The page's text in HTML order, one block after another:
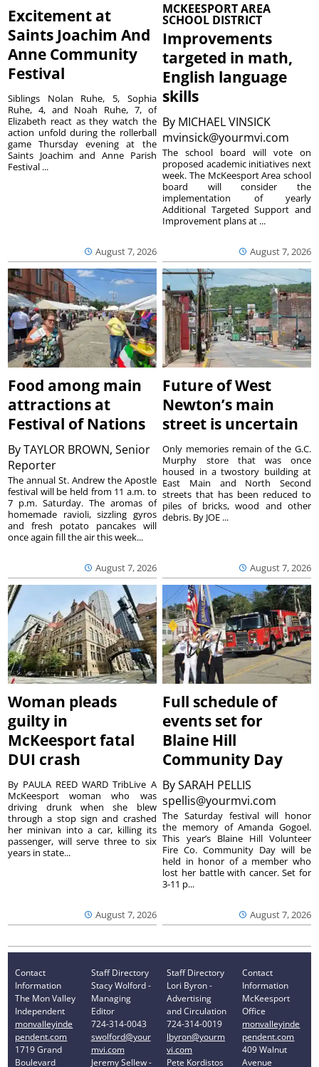
Excitement at
Saints Joachim And
Anne Community
Festival
August 7, 2026
Siblings Nolan Ruhe, 5, Sophia
Ruhe, 4, and Noah Ruhe, 7, of
Elizabeth react as they watch the
action unfold during the rollerball
game Thursday evening at the
Saints Joachim and Anne Parish
Festival ...
MCKEESPORT AREA
SCHOOL DISTRICT
Improvements
targeted in math,
English language
skills
By MICHAEL VINSICK
mvinsick@yourmvi.com
August 7, 2026
The school board will vote on
proposed academic initiatives next
week. The McKeesport Area school
board will consider the
implementation of yearly
Additional Targeted Support and
Improvement plans at ...
Food among main
attractions at
Festival of Nations
ByTAYLOR BROWN, Senior
Reporter
August 7, 2026
The annual St. Andrew the Apostle
festival will be held from 11 a.m. to
7 p.m. Saturday. The aromas of
homemade ravioli, sizzling gyros
and fresh potato pancakes will
once again fill the air this week...
Future of West
Newton’s main
street is uncertain
August 7, 2026
Only memories remain of the G.C.
Murphy store that was once
housed in a twostory building at
East Main and North Second
streets that has been reduced to
piles of bricks, wood and other
debris. By JOE ...
Woman pleads
guilty in
McKeesport fatal
DUI crash
August 7, 2026
By PAULA REED WARD TribLive A
McKeesport woman who was
driving drunk when she blew
through a stop sign and crashed
her minivan into a car, killing its
passenger, will serve three to six
years in state...
Full schedule of
events set for
Blaine Hill
Community Day
BySARAH PELLIS
spellis@yourmvi.com
August 7, 2026
The Saturday festival will honor
the memory of Amanda Gogoel.
This year’s Blaine Hill Volunteer
Fire Co. Community Day will be
held in honor of a member who
lost her battle with cancer. Set for
3-11 p...
Contact
Information
The Mon Valley
Independent
monvalleyinde
pendent.com
1719 Grand
Boulevard
Staff Directory
Stacy Wolford -
Managing
Editor
724-314-0043
swolford@your
mvi.com
Jeremy Sellew -
Staff Directory
Lori Byron -
Advertising
and Circulation
724-314-0019
lbyron@yourm
vi.com
Pete Kordistos
Contact
Information
McKeesport
Office
monvalleyinde
pendent.com
409 Walnut
Avenue